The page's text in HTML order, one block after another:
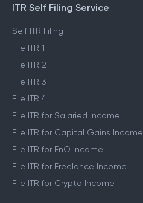
ITR Self Filing Service
Self ITR Filing
File ITR 1
File ITR 2
File ITR 3
File ITR 4
File ITR for Salaried Income
File ITR for Capital Gains Income
File ITR for FnO Income
File ITR for Freelance Income
File ITR for Crypto Income